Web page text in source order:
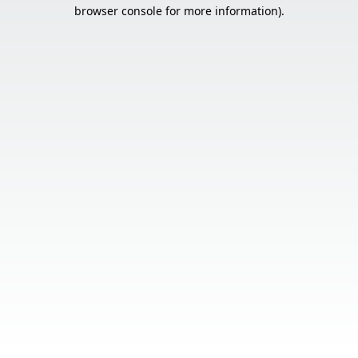
browser console for more information).